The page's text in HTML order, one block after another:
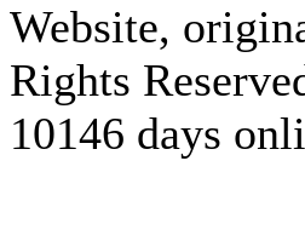
Website,
Rights
10146 days